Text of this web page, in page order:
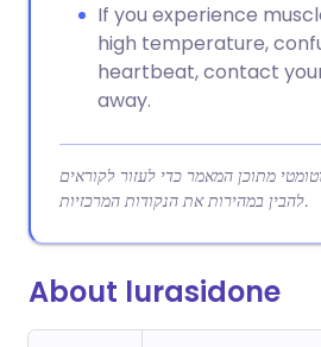
If you experience
high temperature,
heartbeat, contact
away.
מתוכן המאמר כדי לעזור לקוראים
להבין במהירות את הנקודות המרכזיות.
About lurasidone